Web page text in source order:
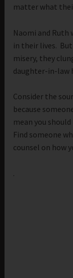
matter what
Naomi and Ruth
in their lives.
misery, they
daughter-in-law
Consider the
because
mean you
Find someone
counsel on how
.